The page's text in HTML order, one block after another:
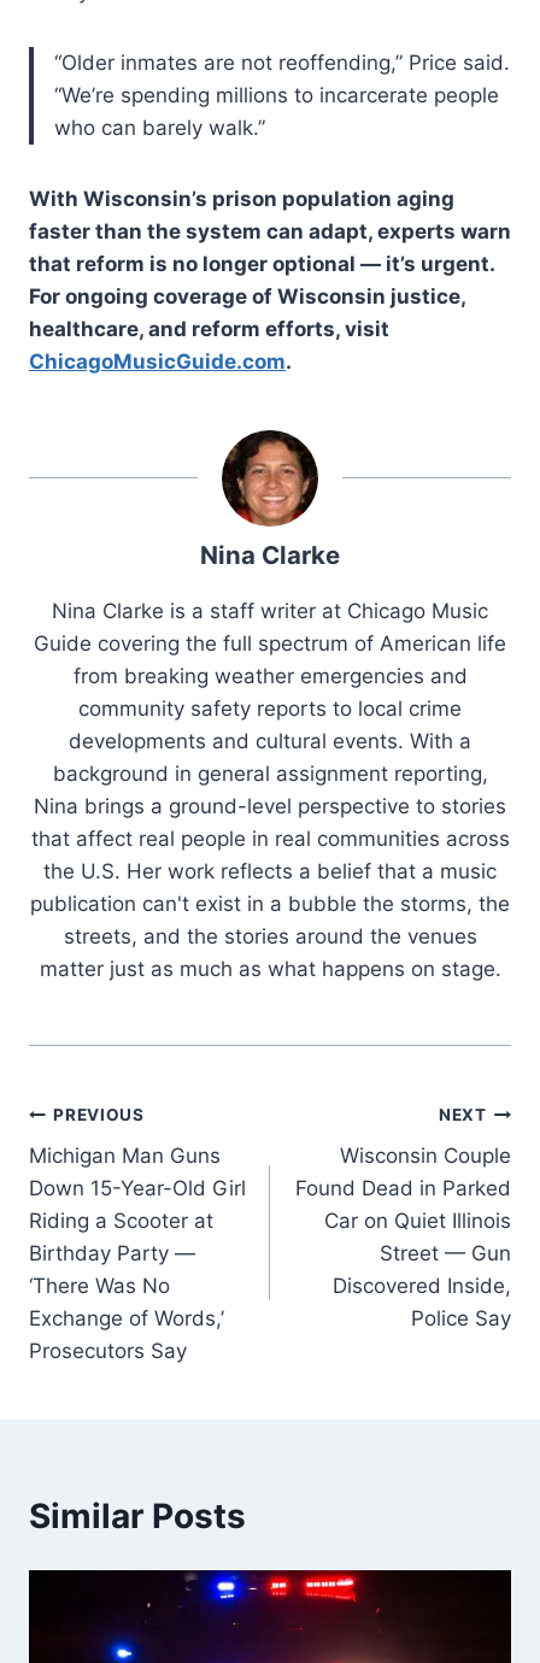
“Older inmates are not reoffending,” Price said.
“We’re spending millions to incarcerate people
who can barely walk.”
With Wisconsin’s prison population aging
faster than the system can adapt, experts warn
that reform is no longer optional — it’s urgent.
For ongoing coverage of Wisconsin justice,
healthcare, and reform efforts, visit
ChicagoMusicGuide.com.
Nina Clarke
Nina Clarke is a staff writer at Chicago Music
Guide covering the full spectrum of American life
from breaking weather emergencies and
community safety reports to local crime
developments and cultural events. With a
background in general assignment reporting,
Nina brings a ground-level perspective to stories
that affect real people in real communities across
the U.S. Her work reflects a belief that a music
publication can't exist in a bubble the storms, the
streets, and the stories around the venues
matter just as much as what happens on stage.
Post
navigation
PREVIOUS
Michigan Man Guns
Down 15-Year-Old Girl
Riding a Scooter at
Birthday Party —
‘There Was No
Exchange of Words,’
Prosecutors Say
NEXT
Wisconsin Couple
Found Dead in Parked
Car on Quiet Illinois
Street — Gun
Discovered Inside,
Police Say
Similar Posts